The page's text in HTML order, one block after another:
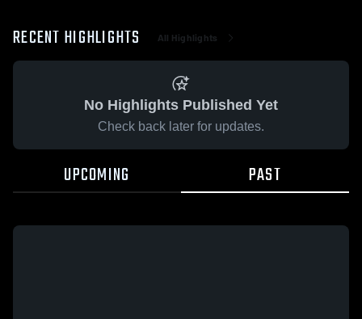
RECENT HIGHLIGHTS All Highlights
No Highlights Published Yet
Check back later for updates.
UPCOMING PAST